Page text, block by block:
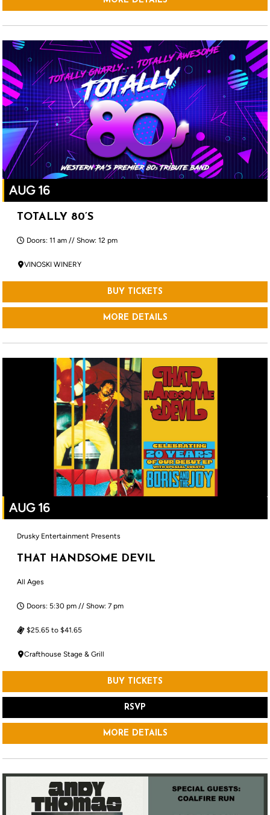
AUG 16
TOTALLY 80’S
Doors: 11 am // Show: 12 pm
VINOSKI WINERY
BUY TICKETS
MORE DETAILS
AUG 16
Drusky Entertainment Presents
THAT HANDSOME DEVIL
All Ages
Doors: 5:30 pm // Show: 7 pm
$25.65 to $41.65
Crafthouse Stage & Grill
BUY TICKETS
RSVP
MORE DETAILS